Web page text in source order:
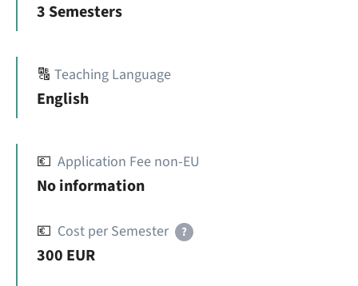
3 Semesters
🔠 Teaching Language
English
💶 Application Fee non-EU
No information
💶 Cost per Semester ?
300 EUR